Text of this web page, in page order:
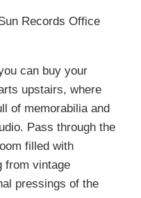
Records Office
can buy your
upstairs, where
of memorabilia and
Pass through the
filled with
from vintage
pressings of the